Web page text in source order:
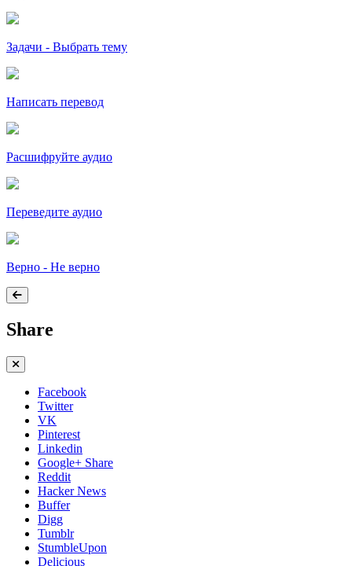
Задачи - Выбрать тему
Написать перевод
Расшифруйте аудио
Переведите аудио
Верно - Не верно
Share
Facebook
Twitter
VK
Pinterest
Linkedin
Google+ Share
Reddit
Hacker News
Buffer
Digg
Tumblr
StumbleUpon
Delicious